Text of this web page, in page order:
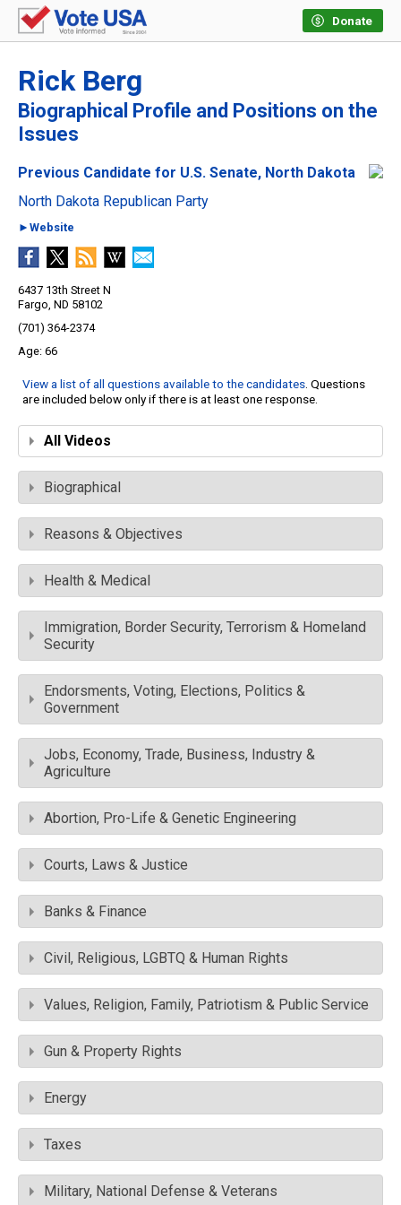
Donate
Rick Berg
Biographical Profile and Positions on the
Issues
Previous Candidate for U.S. Senate, North Dakota
North Dakota Republican Party
►Website
6437 13th Street N
Fargo, ND 58102
(701) 364-2374
66
View a list of all questions available to the candidates. Questions
are included below only if there is at least one response.
All Videos
Biographical
Reasons & Objectives
Health & Medical
Immigration, Border Security, Terrorism & Homeland
Security
Endorsments, Voting, Elections, Politics &
Government
Jobs, Economy, Trade, Business, Industry &
Agriculture
Abortion, Pro-Life & Genetic Engineering
Courts, Laws & Justice
Banks & Finance
Civil, Religious, LGBTQ & Human Rights
Values, Religion, Family, Patriotism & Public Service
Gun & Property Rights
Energy
Taxes
Military, National Defense & Veterans